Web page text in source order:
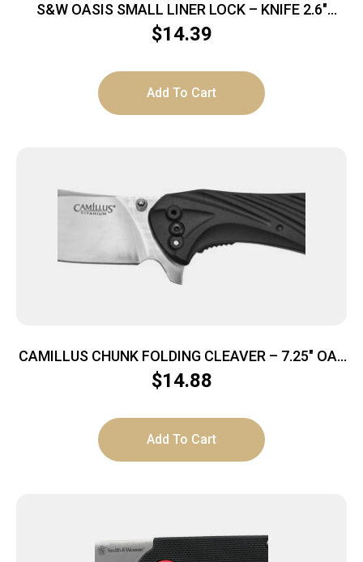
S&W OASIS SMALL LINER LOCK – KNIFE 2.6″
STONEWASH BLADE
$14.39
Add To Cart
CAMILLUS CHUNK FOLDING CLEAVER – 7.25″ OAL
STAINLESS/BLACK
$14.88
Add To Cart